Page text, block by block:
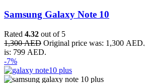
Samsung Galaxy Note 10
Rated 4.32 out of 5
1,300AED Original price was: 1,300 AED.
is: 799 AED.
-7%